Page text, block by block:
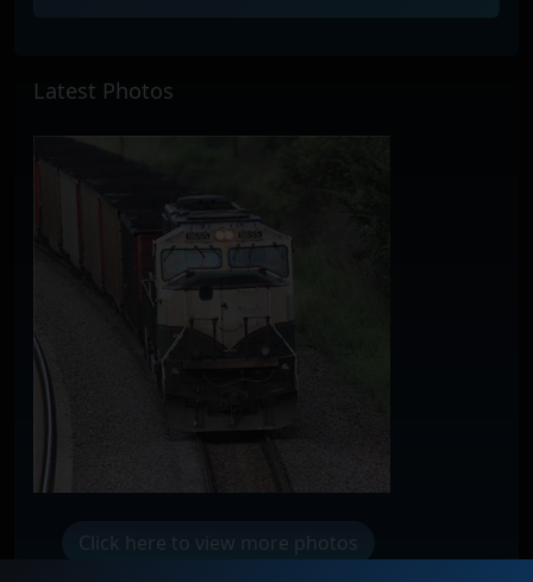
Latest Photos
Click here to view more photos